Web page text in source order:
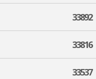
33892
33816
33537